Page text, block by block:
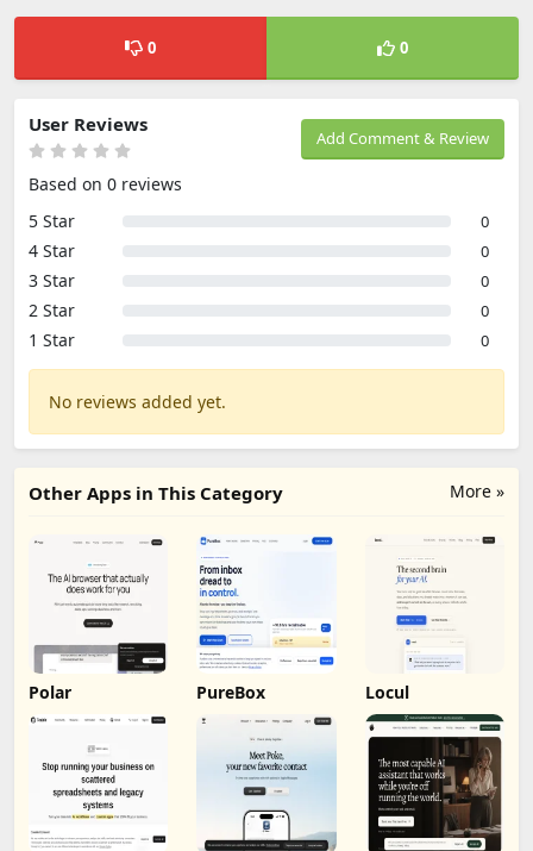
0 0
Add Comment & Review
User Reviews
Based on 0 reviews
5 Star
0
4 Star 0
3 Star 0
2 Star 0
1 Star 0
No reviews added yet.
More »
Other Apps in This Category
Polar PureBox Locul